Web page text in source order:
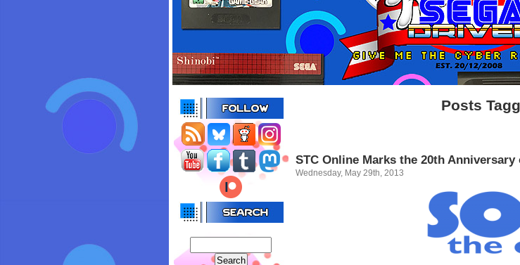
Posts
STC Online Marks the 20th
Wednesday, May 29th, 2013